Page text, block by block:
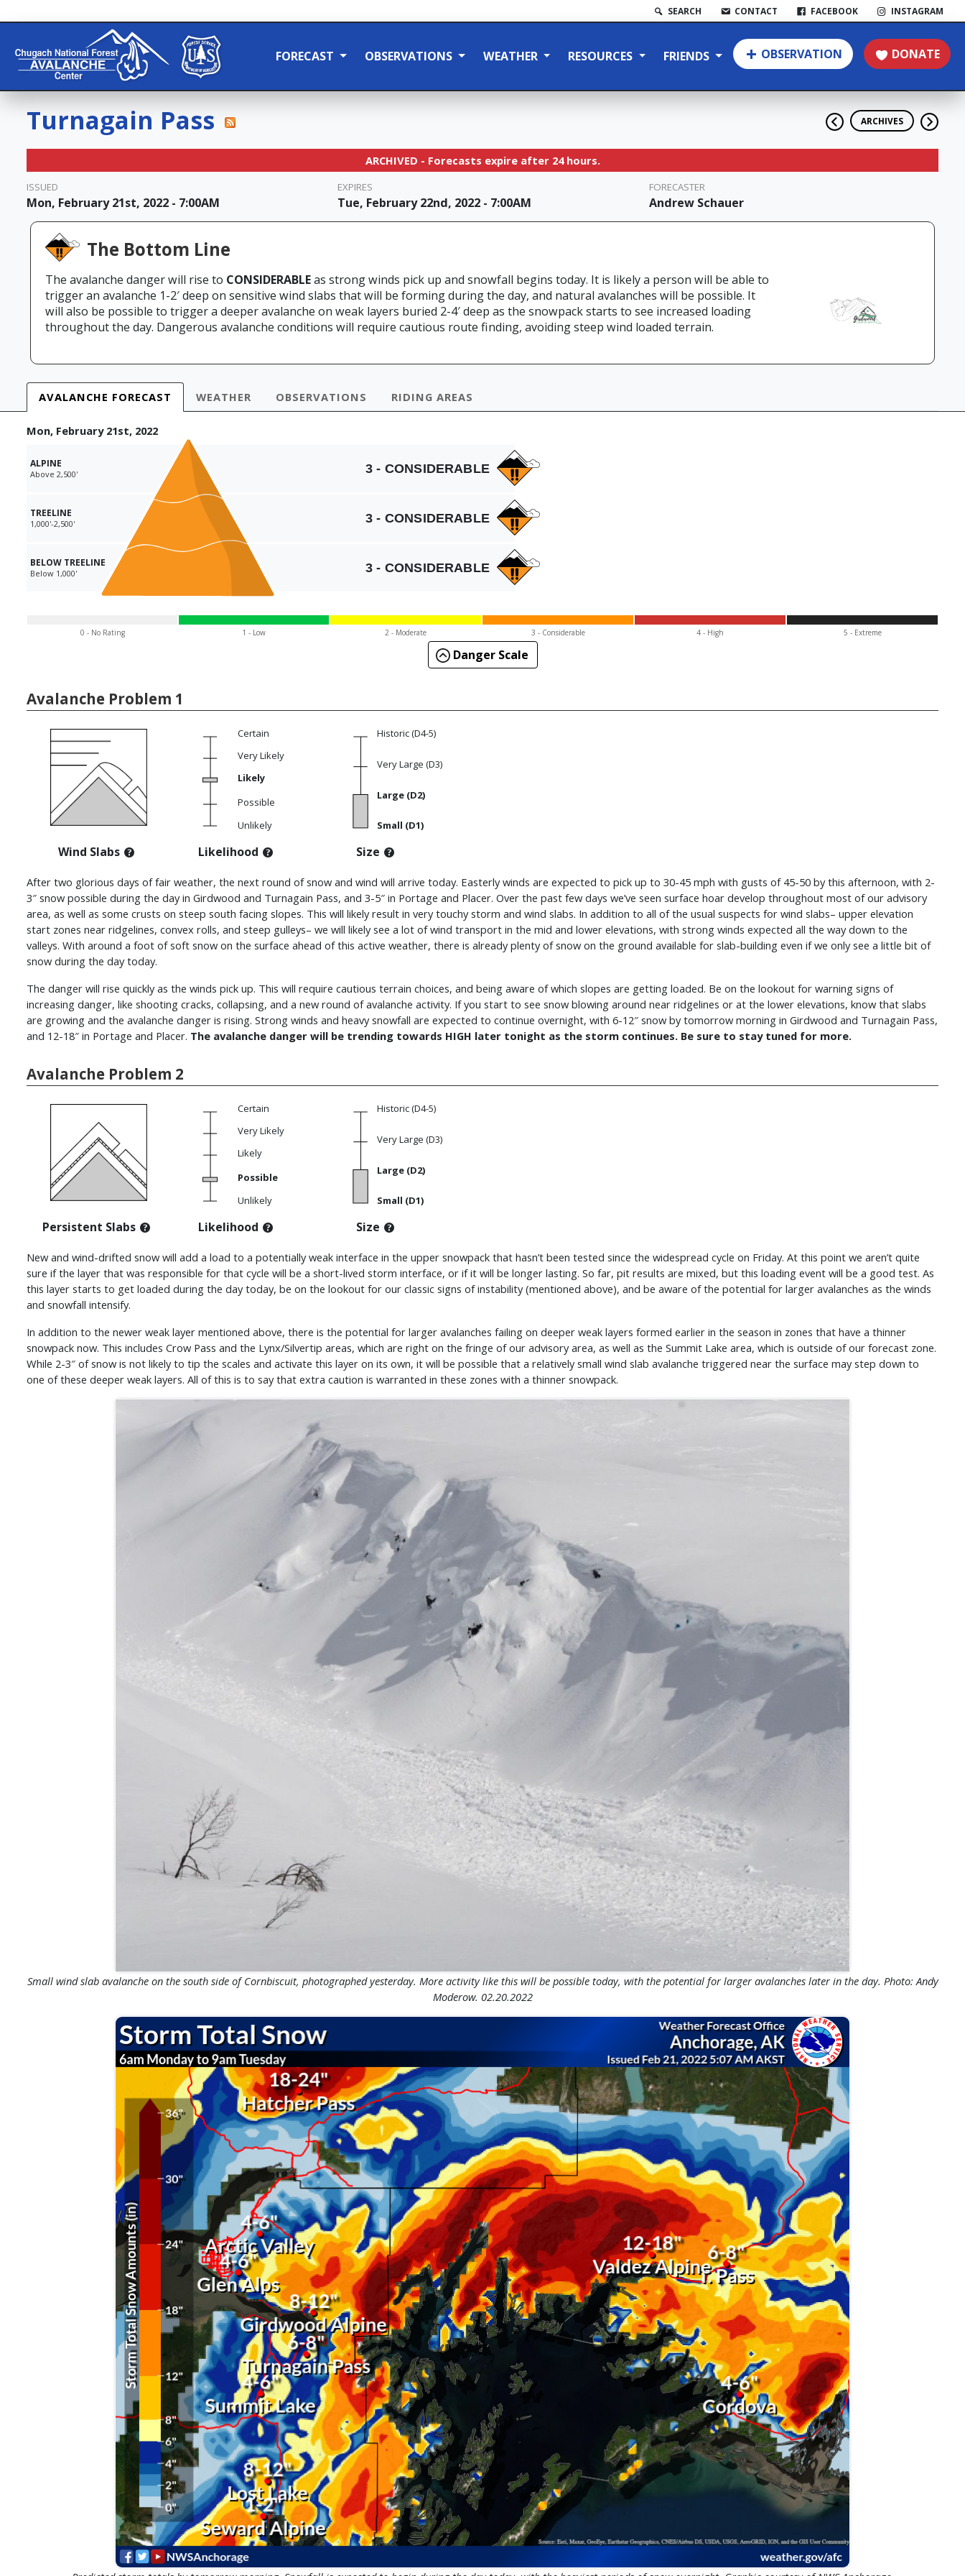
SEARCH CONTACT FACEBOOK INSTAGRAM
FORECAST OBSERVATIONS WEATHER RESOURCES FRIENDS OBSERVATION DONATE
Turnagain Pass ARCHIVES
ARCHIVED - Forecasts expire after 24 hours.
ISSUED
Mon, February 21st, 2022 - 7:00AM
EXPIRES
Tue, February 22nd, 2022 - 7:00AM
FORECASTER
Andrew Schauer
The Bottom Line
The avalanche danger will rise to CONSIDERABLEas strong winds pick up and snowfall begins today. It is likely a person will be able to
trigger an avalanche 1-2′ deep on sensitive wind slabs that will be forming during the day, and natural avalanches will be possible. It
will also be possible to trigger a deeper avalanche on weak layers buried 2-4′ deep as the snowpack starts to see increased loading
throughout the day. Dangerous avalanche conditions will require cautious route finding, avoiding steep wind loaded terrain.
AVALANCHE FORECAST WEATHER OBSERVATIONS RIDING AREAS
Mon, February 21st, 2022
ALPINE
Above 2,500' 3 - CONSIDERABLE
TREELINE
1,000'-2,500' 3 - CONSIDERABLE
BELOW TREELINE
Below 1,000' 3 - CONSIDERABLE
0 - No Rating 1 - Low 2 - Moderate 3 - Considerable 4 - High 5 - Extreme
Danger Scale
Avalanche Problem 1
Wind Slabs
Certain
Very Likely
Likely
Possible
Unlikely
Likelihood
Historic (D4-5)
Very Large (D3)
Large (D2)
Small (D1)
Size
After two glorious days of fair weather, the next round of snow and wind will arrive today. Easterly winds are expected to pick up to 30-45 mph with gusts of 45-50 by this afternoon, with 2-
3″ snow possible during the day in Girdwood and Turnagain Pass, and 3-5″ in Portage and Placer. Over the past few days we’ve seen surface hoar develop throughout most of our advisory
area, as well as some crusts on steep south facing slopes. This will likely result in very touchy storm and wind slabs. In addition to all of the usual suspects for wind slabs– upper elevation
start zones near ridgelines, convex rolls, and steep gulleys– we will likely see a lot of wind transport in the mid and lower elevations, with strong winds expected all the way down to the
valleys. With around a foot of soft snow on the surface ahead of this active weather, there is already plenty of snow on the ground available for slab-building even if we only see a little bit of
snow during the day today.
The danger will rise quickly as the winds pick up. This will require cautious terrain choices, and being aware of which slopes are getting loaded. Be on the lookout for warning signs of
increasing danger, like shooting cracks, collapsing, and a new round of avalanche activity. If you start to see snow blowing around near ridgelines or at the lower elevations, know that slabs
are growing and the avalanche danger is rising. Strong winds and heavy snowfall are expected to continue overnight, with 6-12″ snow by tomorrow morning in Girdwood and Turnagain Pass,
and 12-18″ in Portage and Placer. The avalanche danger will be trending towards HIGH later tonight as the storm continues. Be sure to stay tuned for more.
Avalanche Problem 2
Persistent Slabs
Certain
Very Likely
Likely
Possible
Unlikely
Likelihood
Historic (D4-5)
Very Large (D3)
Large (D2)
Small (D1)
Size
New and wind-drifted snow will add a load to a potentially weak interface in the upper snowpack that hasn’t been tested since the widespread cycle on Friday. At this point we aren’t quite
sure if the layer that was responsible for that cycle will be a short-lived storm interface, or if it will be longer lasting. So far, pit results are mixed, but this loading event will be a good test. As
this layer starts to get loaded during the day today, be on the lookout for our classic signs of instability (mentioned above), and be aware of the potential for larger avalanches as the winds
and snowfall intensify.
In addition to the newer weak layer mentioned above, there is the potential for larger avalanches failing on deeper weak layers formed earlier in the season in zones that have a thinner
snowpack now. This includes Crow Pass and the Lynx/Silvertip areas, which are right on the fringe of our advisory area, as well as the Summit Lake area, which is outside of our forecast zone.
While 2-3″ of snow is not likely to tip the scales and activate this layer on its own, it will be possible that a relatively small wind slab avalanche triggered near the surface may step down to
one of these deeper weak layers. All of this is to say that extra caution is warranted in these zones with a thinner snowpack.
Small wind slab avalanche on the south side of Cornbiscuit, photographed yesterday. More activity like this will be possible today, with the potential for larger avalanches later in the day. Photo: Andy
Moderow. 02.20.2022